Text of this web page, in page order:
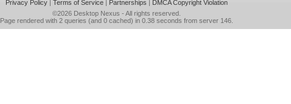
Privacy Policy| Terms of Service| Partnerships | DMCA Copyright Violation
©2026 Desktop Nexus - All rights reserved.
Page rendered with 2 queries (and 0 cached) in 0.38 seconds from server 146.